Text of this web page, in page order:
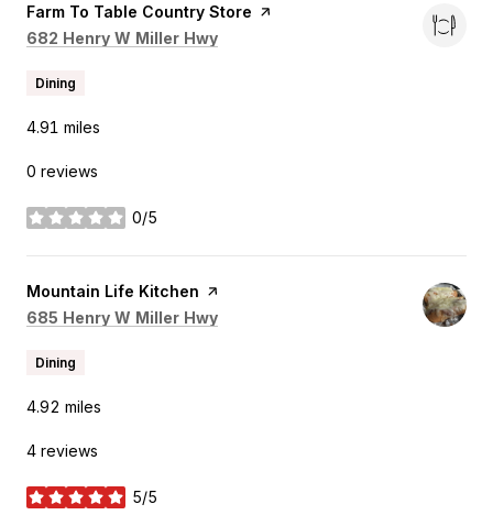
Visit the
Farm To Table Country Store page on Yelp
Search
682 Henry W Miller Hwy
Dining
4.91 miles
0 reviews
0/5
stars
Visit the
Mountain Life Kitchen page on Yelp
Search
685 Henry W Miller Hwy
Dining
4.92 miles
4 reviews
5/5
stars